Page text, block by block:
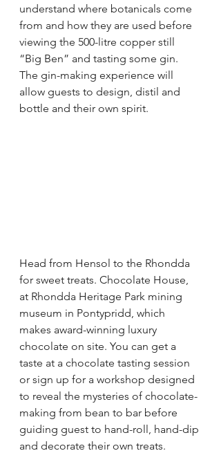
understand where botanicals come
from and how they are used before
viewing the 500-litre copper still
“Big Ben” and tasting some gin.
The gin-making experience will
allow guests to design, distil and
bottle and their own spirit.
Head from Hensol to the Rhondda
for sweet treats. Chocolate House,
at Rhondda Heritage Park mining
museum in Pontypridd, which
makes award-winning luxury
chocolate on site. You can get a
taste at a chocolate tasting session
or sign up for a workshop designed
to reveal the mysteries of chocolate-
making from bean to bar before
guiding guest to hand-roll, hand-dip
and decorate their own treats.